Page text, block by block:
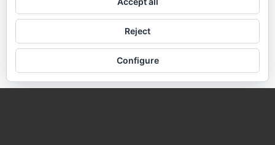
Spanish Oceanographic Institute
Reject
Configure